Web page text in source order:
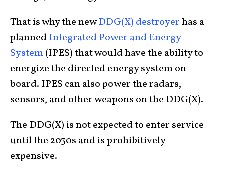
That is why the newDDG(X) destroyerhas a
plannedIntegrated Power and Energy
System(IPES) that would have the ability to
energize the directed energy system on
board. IPES can also power the radars,
sensors, and other weapons on the DDG(X).
The DDG(X) is not expected to enter service
until the 2030s and is prohibitively
expensive.